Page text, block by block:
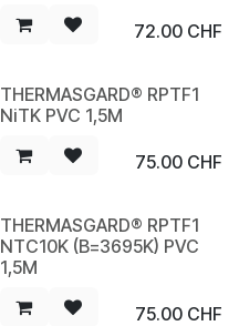
72.00CHF
NEW
THERMASGARD® RPTF1
NiTK PVC 1,5M
75.00CHF
NEW
THERMASGARD® RPTF1
NTC10K (B=3695K) PVC
1,5M
75.00CHF